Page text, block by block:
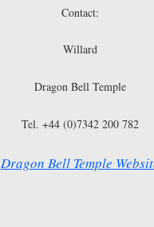
Contact:
Willard
Dragon Bell Temple
Tel. +44 (0)7342 200 782
Dragon Bell Temple